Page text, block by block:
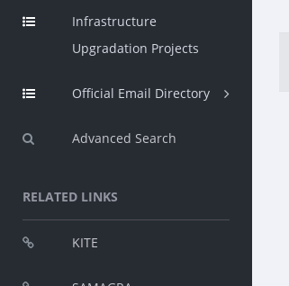
Infrastructure
Upgradation Projects
Official Email Directory
Advanced Search
RELATED LINKS
KITE